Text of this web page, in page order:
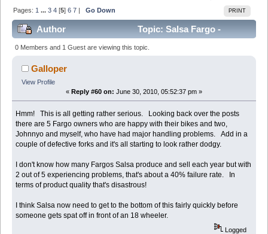
PRINT
Pages: 1 ...3 4 [5]6 7 |Go Down
Author
Topic: Salsa Fargo -
Lemon of the year! (Read 380488 times)
0 Members and 1 Guest are viewing this topic.
Galloper
View Profile
« Reply #60 on: June 30, 2010, 05:52:37 pm »
Hmm! This is all getting rather serious. Looking back over the posts
there are 5 Fargo owners who are happy with their bikes and two,
Johnnyo and myself, who have had major handling problems. Add in a
couple of defective forks and it's all starting to look rather dodgy.
I don't know how many Fargos Salsa produce and sell each year but with
2 out of 5 experiencing problems, that's about a 40% failure rate. In
terms of product quality that's disastrous!
I think Salsa now need to get to the bottom of this fairly quickly before
someone gets spat off in front of an 18 wheeler.
Logged